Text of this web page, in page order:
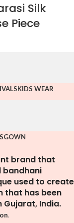
Silk
Piece
KIDS WEAR
GOWN
brand that
bandhani
used to create
that has been
India.
.